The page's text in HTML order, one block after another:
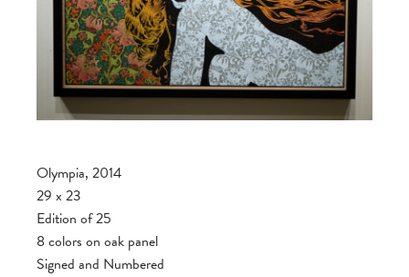
Olympia, 2014
29 x 23
Edition of 25
8 colors on oak panel
Signed and Numbered